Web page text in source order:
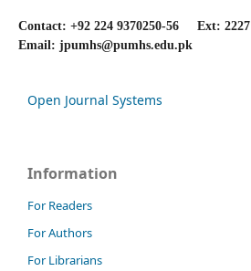
Contact: +92 224 9370250-56 Ext: 2227
Email: jpumhs@pumhs.edu.pk
Open Journal Systems
Information
For Readers
For Authors
For Librarians